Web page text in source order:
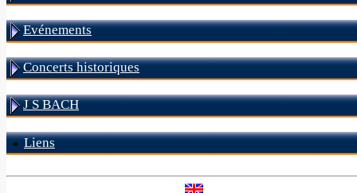
Evénements
Concerts historiques
J S BACH
Liens